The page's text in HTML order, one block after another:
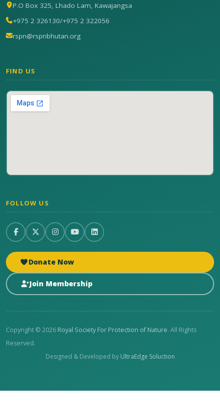
P.O Box 325, Lhado Lam, Kawajangsa
+975 2 326130/+975 2 322056
rspn@rspnbhutan.org
FIND US
FOLLOW US
Donate Now
Join Membership
Copyright © 2026 Royal Society For Protection of Nature. All Rights
Reserved.
Designed & Developed by UltraEdge Soluction